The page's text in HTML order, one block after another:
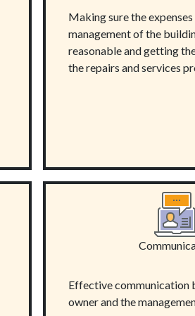
Making sure the
management of the
reasonable and getting
the repairs and services
Effective communication
owner and the